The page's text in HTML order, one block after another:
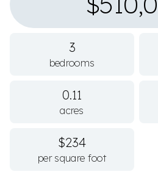
3
bedrooms
0.11
acres
$234
per square foot